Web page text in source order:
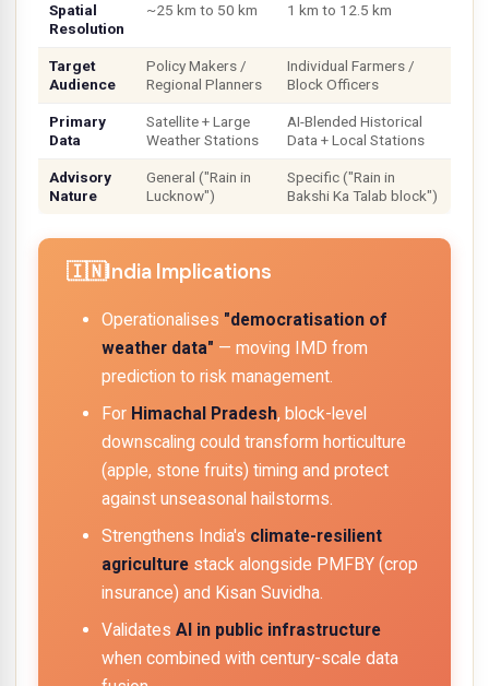
Spatial
Resolution
~25 km to 50 km 1 km to 12.5 km
Target
Audience
Policy Makers /
Regional Planners
Individual Farmers /
Block Officers
Primary
Data
Satellite + Large
Weather Stations
AI-Blended Historical
Data + Local Stations
Advisory
Nature
General ("Rain in
Lucknow")
Specific ("Rain in
Bakshi Ka Talab block")
India Implications
Operationalises "democratisation of
weather data" — moving IMD from
prediction to risk management.
For Himachal Pradesh, block-level
downscaling could transform horticulture
(apple, stone fruits) timing and protect
against unseasonal hailstorms.
Strengthens India's climate-resilient
agriculture stack alongside PMFBY (crop
insurance) and Kisan Suvidha.
Validates AI in public infrastructure
when combined with century-scale data